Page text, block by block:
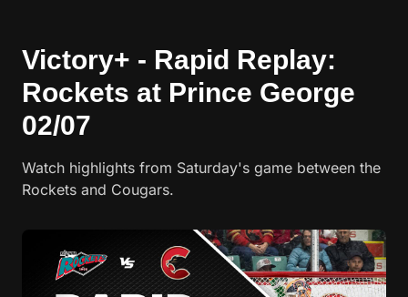
Victory+ - Rapid Replay:
Rockets at Prince George
02/07
Watch highlights from Saturday's game between the
Rockets and Cougars.